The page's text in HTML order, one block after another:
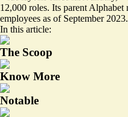
12,000 roles. Its parent Alphabet
employees as of September 2023.
In this article:
The Scoop
Know More
Notable